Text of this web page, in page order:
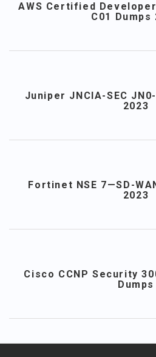
AWS Certified
C01 Dumps
Juniper JNCIA-SEC
2023
Fortinet NSE 7—SD-
2023
Cisco CCNP Security
Dumps